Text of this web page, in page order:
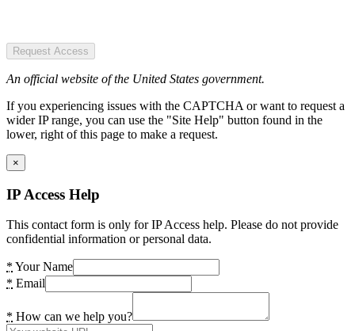
Request Access
An official website of the United States government.
If you experiencing issues with the CAPTCHA or want to request a
wider IP range, you can use the "Site Help" button found in the
lower, right of this page to make a request.
×
IP Access Help
This contact form is only for IP Access help. Please do not provide
confidential information or personal data.
* Your Name
* Email
* How can we help you?